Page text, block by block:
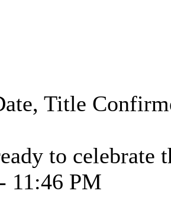
Title
to celebrate
11:46 PM